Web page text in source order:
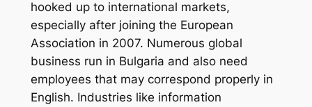
hooked up to international markets,
especially after joining the European
Association in 2007. Numerous global
business run in Bulgaria and also need
employees that may correspond properly in
English. Industries like information